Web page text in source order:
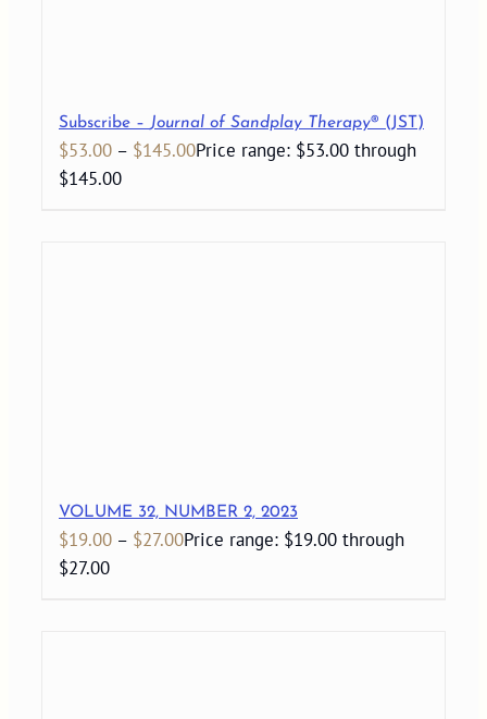
Subscribe – Journal of Sandplay Therapy® (JST)
$53.00 – $145.00Price range: $53.00 through
$145.00
VOLUME 32, NUMBER 2, 2023
$19.00 – $27.00Price range: $19.00 through
$27.00